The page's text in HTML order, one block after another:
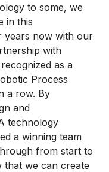
to some, we
in this
years now with our
with
as a
Process
a row. By
and
technology
a winning team
from start to
that we can create